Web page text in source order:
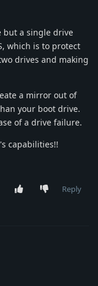
but a single drive
which is to protect
drives and making
a mirror out of
your boot drive.
of a drive failure.
capabilities!!
Reply